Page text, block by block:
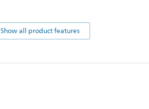
Show all product features